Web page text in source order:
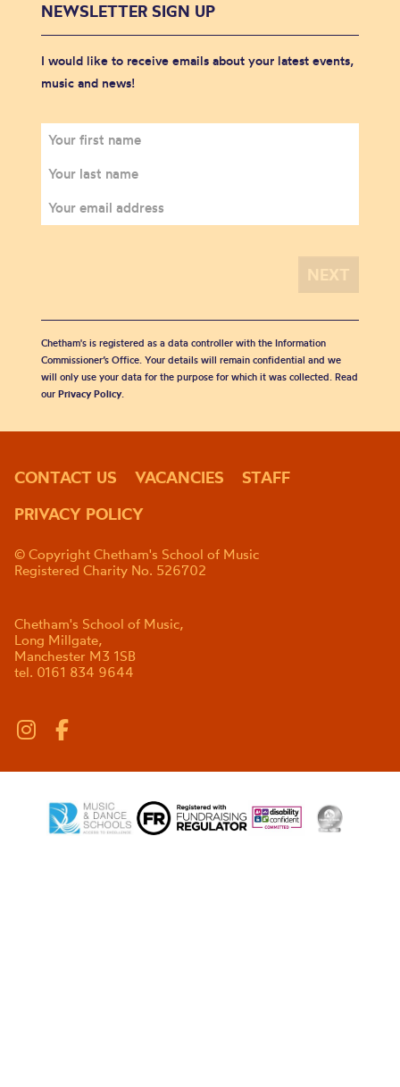
NEWSLETTER SIGN UP
I would like to receive emails about your latest events,
music and news!
Chetham's is registered as a data controller with the Information
Commissioner’s Office. Your details will remain confidential and we
will only use your data for the purpose for which it was collected. Read
our Privacy Policy.
CONTACT US VACANCIES
STAFF
PRIVACY POLICY
© Copyright Chetham's School of Music
Registered Charity No. 526702
Chetham's School of Music,
Long Millgate,
Manchester M3 1SB
tel. 0161 834 9644